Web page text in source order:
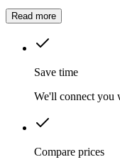
Read more
Save time
We'll connect you
Compare prices